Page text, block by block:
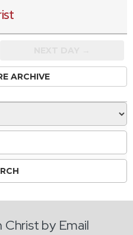
ARCHIVE
by Email